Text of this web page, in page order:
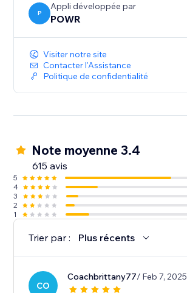
P
Appli développée par
POWR
Visiter notre site
Contacter l'Assistance
Politique de confidentialité
Note moyenne 3.4
615 avis
5
4
3
2
1
Trier par : Plus récents
CO
Coachbrittany77/ Feb 7, 2025